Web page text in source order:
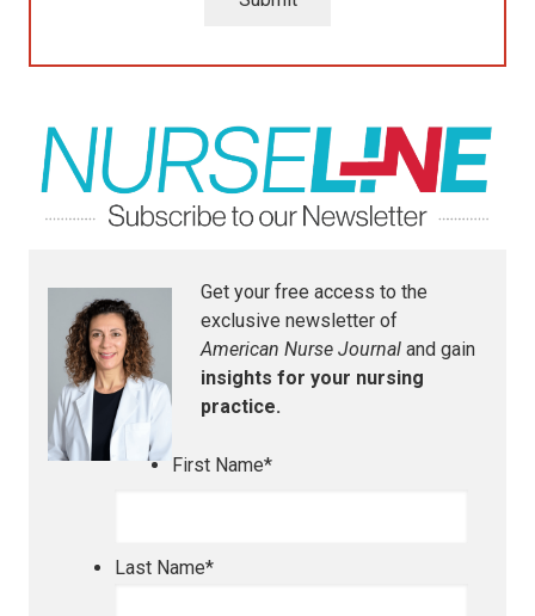
Get your free access to the
exclusive newsletter of
American Nurse Journal and gain
insights for your nursing
practice.
First Name*
Last Name*